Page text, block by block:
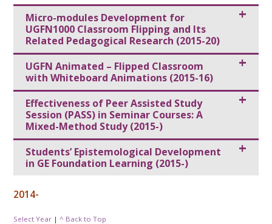
Micro-modules Development for
UGFN1000 Classroom Flipping and Its
Related Pedagogical Research (2015-20)
UGFN Animated – Flipped Classroom
with Whiteboard Animations (2015-16)
Effectiveness of Peer Assisted Study
Session (PASS) in Seminar Courses: A
Mixed-Method Study (2015-)
Students’ Epistemological Development
in GE Foundation Learning (2015-)
2014-
Select Year |^ Back to Top